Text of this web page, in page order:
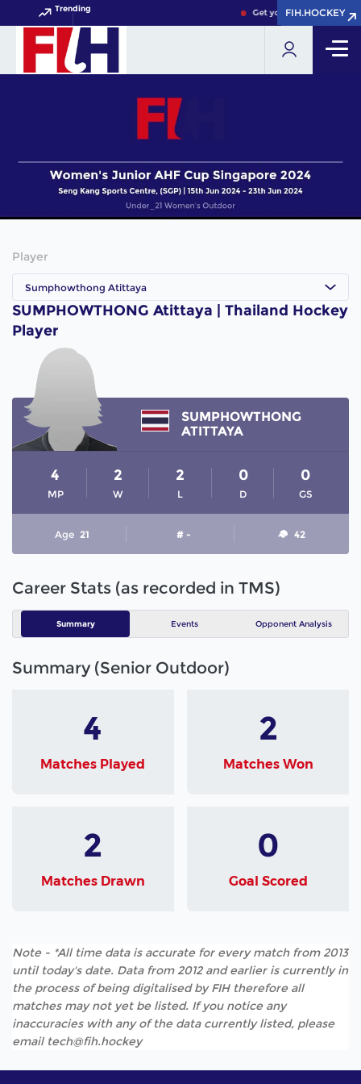
Trending Get your FIH Hockey
FIH.HOCKEY
FIH.HOCKEY
Player
Sumphowthong Atittaya
SUMPHOWTHONG Atittaya | Thailand Hockey
Player
SUMPHOWTHONG
ATITTAYA
MP
4
W
2
L
2
D
0
GS
0
Age 21 # - 42
Career Stats (as recorded in TMS)
Summary Events Opponent Analysis
Summary (Senior Outdoor)
4
Matches Played
2
Matches Won
2
Matches Drawn
0
Goal Scored
Note - *All time data is accurate for every match from 2013
until today's date. Data from 2012 and earlier is currently in
the process of being digitalised by FIH therefore all
matches may not yet be listed. If you notice any
inaccuracies with any of the data currently listed, please
email tech@fih.hockey